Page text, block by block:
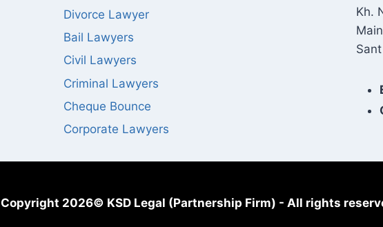
Divorce Lawyer
Bail Lawyers
Civil Lawyers
Criminal Lawyers
Cheque Bounce
Corporate Lawyers
Kh.
Copyright 2026© KSD Legal (Partnership Firm) - All rights